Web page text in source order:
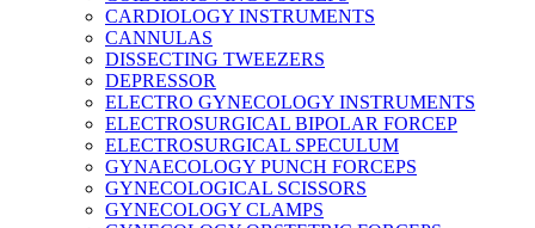
CARDIOLOGY INSTRUMENTS
CANNULAS
DISSECTING TWEEZERS
DEPRESSOR
ELECTRO GYNECOLOGY INSTRUMENTS
ELECTROSURGICAL BIPOLAR FORCEP
ELECTROSURGICAL SPECULUM
GYNAECOLOGY PUNCH FORCEPS
GYNECOLOGICAL SCISSORS
GYNECOLOGY CLAMPS